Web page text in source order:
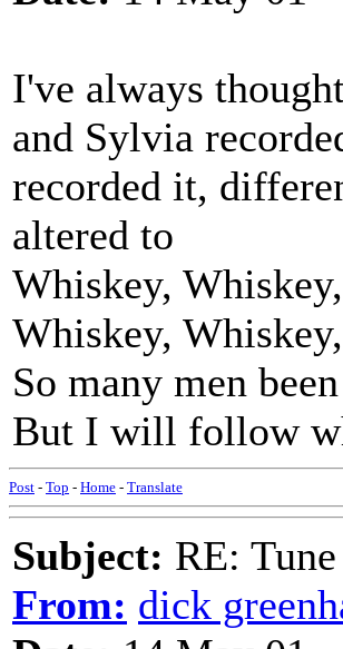
I've always
and Sylvia
recorded it,
altered to
Whiskey,
Whiskey,
So many men
But I will follow
Post - Top - Home - Translate
Subject: RE:
From: dick